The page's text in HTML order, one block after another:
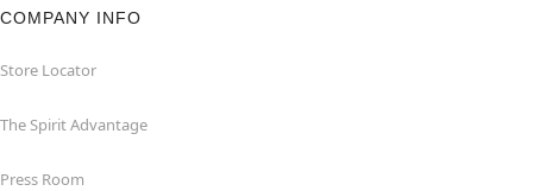
COMPANY INFO
Store Locator
The Spirit Advantage
Press Room